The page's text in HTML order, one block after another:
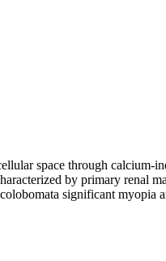
space through calcium-
by primary renal
significant